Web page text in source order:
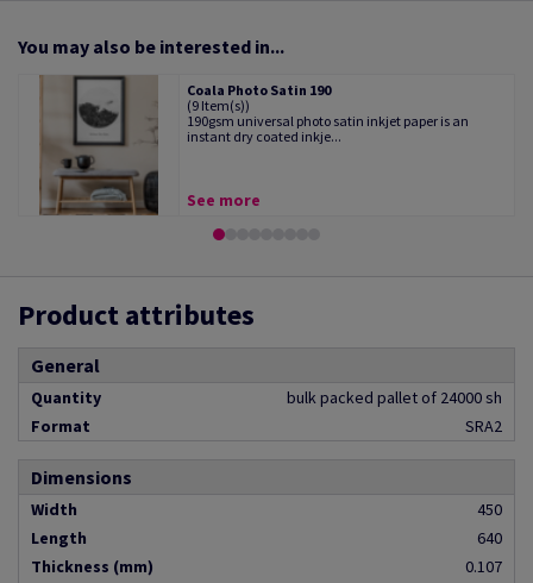
You may also be interested in...
Coala Photo Satin 190
(9 Item(s))
190gsm universal photo satin inkjet paper is an
instant dry coated inkje...
See more
Product attributes
General
Quantity
bulk packed pallet of 24000 sh
Format
SRA2
Dimensions
Width
450
Length
640
Thickness (mm)
0.107